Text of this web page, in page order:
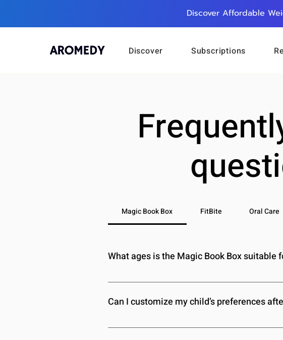
Discover Affordable
Discover Subscriptions
Magic Book Box FitBite Oral Care
What ages is the Magic Book Box suitable
The Magic Book Box is designed for children of
Can I customize my child’s preferences
Absolutely! You can update your child’s